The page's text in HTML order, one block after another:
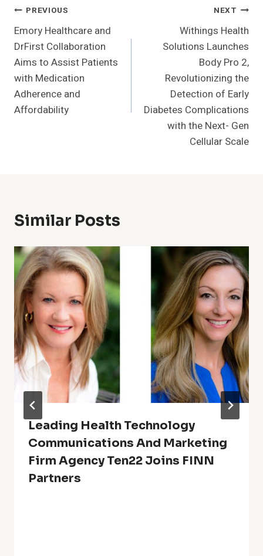
Post
Navigation
PREVIOUS
Emory Healthcare and
DrFirst Collaboration
Aims to Assist Patients
with Medication
Adherence and
Affordability
NEXT
Withings Health
Solutions Launches
Body Pro 2,
Revolutionizing the
Detection of Early
Diabetes Complications
with the Next- Gen
Cellular Scale
Similar Posts
Leading Health Technology
Communications And Marketing
Firm Agency Ten22 Joins FINN
Partners